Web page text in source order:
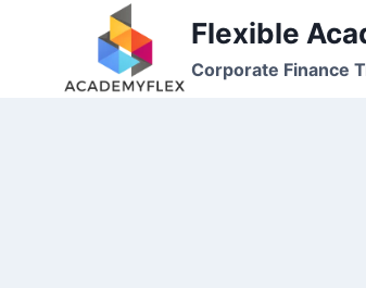
Flexible
Corporate Finance